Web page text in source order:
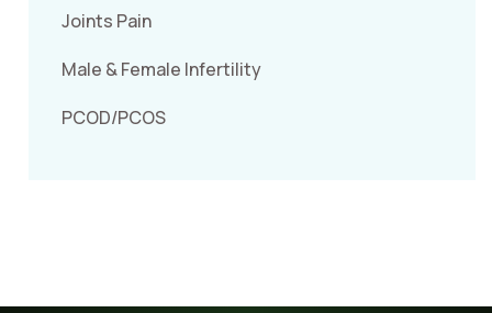
Joints Pain
Male & Female Infertility
PCOD/PCOS